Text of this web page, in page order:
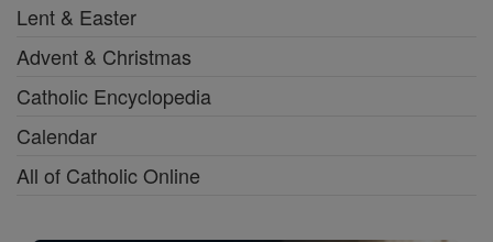
Lent & Easter
Advent & Christmas
Catholic Encyclopedia
Calendar
All of Catholic Online